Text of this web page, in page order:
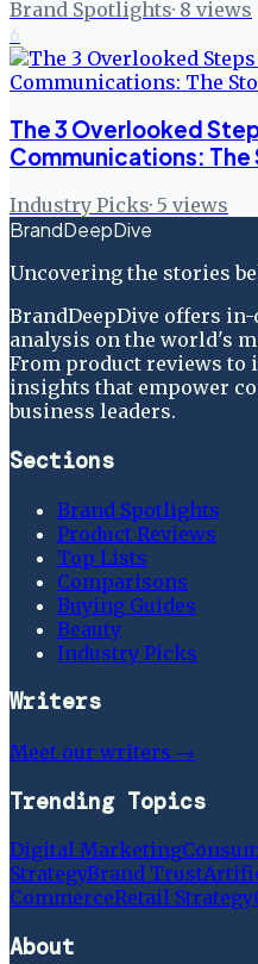
Brand Spotlights· 8 views
6
The 3 Overlooked
Communications: The
Industry Picks· 5 views
BrandDeepDive
Uncovering the stories
BrandDeepDive offers
analysis on the world's
From product reviews to
insights that empower
business leaders.
Sections
Brand Spotlights
Product Reviews
Top Lists
Comparisons
Buying Guides
Beauty
Industry Picks
Writers
Meet our writers →
Trending Topics
Digital Marketing
StrategyBrand Trust
CommerceRetail Strategy
About